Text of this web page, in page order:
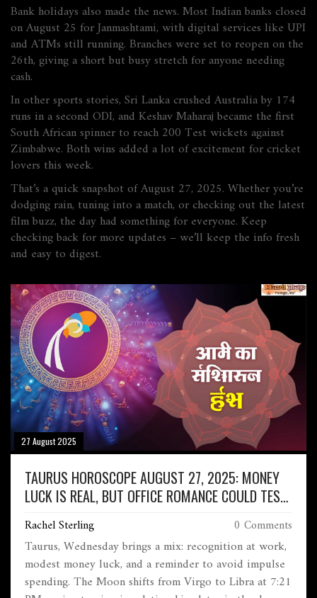
Bank holidays also made the news. Most Indian banks closed
on August 25 for Janmashtami, with digital services like UPI
and ATMs still running. Branches were set to reopen on the
26th, giving a short but busy stretch for anyone needing
cash.
In other sports stories, Sri Lanka crushed Australia by 174
runs in a second ODI, and Keshav Maharaj became the first
South African spinner to reach 200 Test wickets against
Zimbabwe. Both wins added a lot of excitement for cricket
lovers this week.
That’s a quick snapshot of August 27, 2025. Whether you’re
dodging rain, tuning into a match, or checking out the latest
film buzz, the day had something for everyone. Keep
checking back for more updates – we’ll keep the info fresh
and easy to digest.
27 August 2025
TAURUS HOROSCOPE AUGUST 27, 2025: MONEY
LUCK IS REAL, BUT OFFICE ROMANCE COULD TEST
Rachel Sterling 0 Comments
Taurus, Wednesday brings a mix: recognition at work,
modest money luck, and a reminder to avoid impulse
spending. The Moon shifts from Virgo to Libra at 7:21